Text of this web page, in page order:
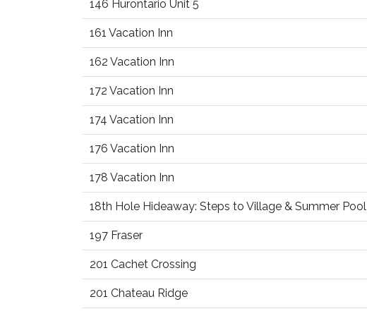
146 Hurontario Unit 5
161 Vacation Inn
162 Vacation Inn
172 Vacation Inn
174 Vacation Inn
176 Vacation Inn
178 Vacation Inn
18th Hole Hideaway: Steps to Village & Summer Pool
197 Fraser
201 Cachet Crossing
201 Chateau Ridge